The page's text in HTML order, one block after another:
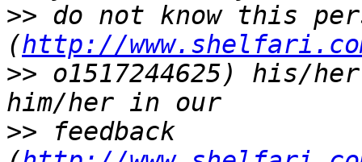
>> do not know this
(http://
>> o1517244625) his/
>> feedback